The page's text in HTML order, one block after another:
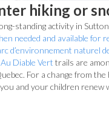
hiking or
standing activity in
needed and available for
d’environnement naturel
Au Diable Vert trails are
For a change from
and your children renew